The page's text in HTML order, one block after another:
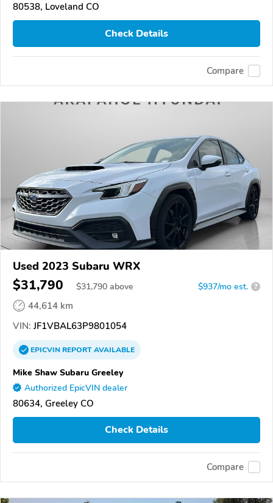
80538, Loveland CO
Check Details
Compare
Used 2023 Subaru WRX
$31,790 $31,790 above $937/mo est. ?
44,614 km
VIN: JF1VBAL63P9801054
EPICVINREPORTAVAILABLE
Mike Shaw Subaru Greeley
Authorized EpicVIN dealer
80634, Greeley CO
Check Details
Compare